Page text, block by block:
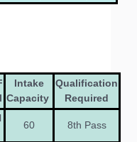
Intake
Capacity
Qualification
Required
60 8th Pass